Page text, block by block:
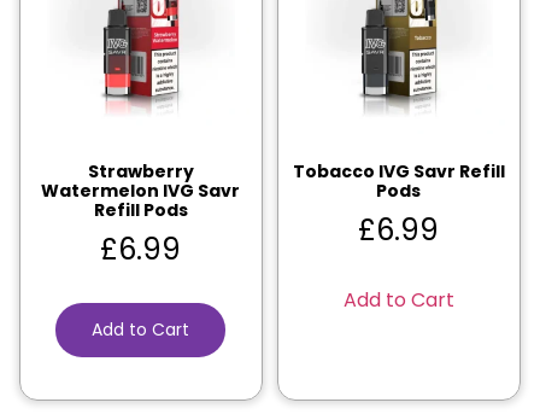
Strawberry
Watermelon IVG Savr
Refill Pods
£6.99
Add to Cart
Tobacco IVG Savr Refill
Pods
£6.99
Add to Cart